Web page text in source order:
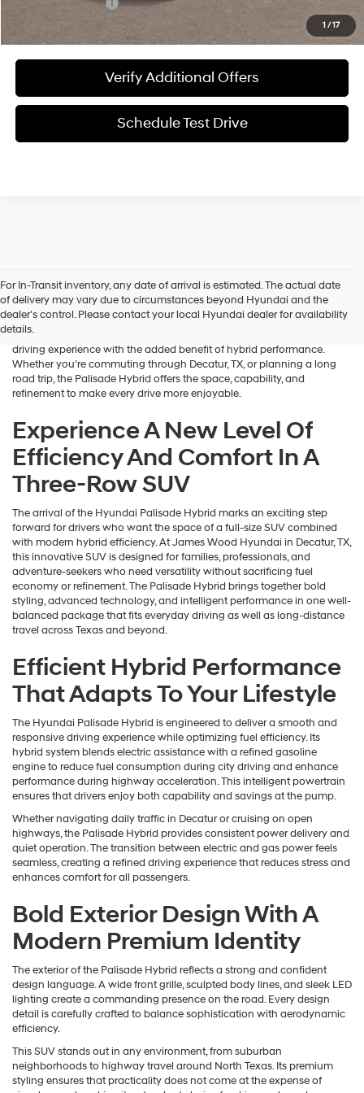
1 /17
Special Incentives:
Verify Additional Offers
Schedule Test Drive
For In-Transit inventory, any date of arrival is estimated. The actual date
of delivery may vary due to circumstances beyond Hyundai and the
dealer’s control. Please contact your local Hyundai dealer for availability
details.
The new Hyundai Palisade Hybrid brings together bold SUV styling,
impressive fuel efficiency, and advanced modern technology in one
versatile package. Designed to comfortably accommodate families
and adventure-seekers alike, it delivers a smooth and confident
driving experience with the added benefit of hybrid performance.
Whether you’re commuting through Decatur, TX, or planning a long
road trip, the Palisade Hybrid offers the space, capability, and
refinement to make every drive more enjoyable.
Experience A New Level Of
Efficiency And Comfort In A
Three-Row SUV
The arrival of the Hyundai Palisade Hybrid marks an exciting step
forward for drivers who want the space of a full-size SUV combined
with modern hybrid efficiency. At James Wood Hyundai in Decatur, TX,
this innovative SUV is designed for families, professionals, and
adventure-seekers who need versatility without sacrificing fuel
economy or refinement. The Palisade Hybrid brings together bold
styling, advanced technology, and intelligent performance in one well-
balanced package that fits everyday driving as well as long-distance
travel across Texas and beyond.
Efficient Hybrid Performance
That Adapts To Your Lifestyle
The Hyundai Palisade Hybrid is engineered to deliver a smooth and
responsive driving experience while optimizing fuel efficiency. Its
hybrid system blends electric assistance with a refined gasoline
engine to reduce fuel consumption during city driving and enhance
performance during highway acceleration. This intelligent powertrain
ensures that drivers enjoy both capability and savings at the pump.
Whether navigating daily traffic in Decatur or cruising on open
highways, the Palisade Hybrid provides consistent power delivery and
quiet operation. The transition between electric and gas power feels
seamless, creating a refined driving experience that reduces stress and
enhances comfort for all passengers.
Bold Exterior Design With A
Modern Premium Identity
The exterior of the Palisade Hybrid reflects a strong and confident
design language. A wide front grille, sculpted body lines, and sleek LED
lighting create a commanding presence on the road. Every design
detail is carefully crafted to balance sophistication with aerodynamic
efficiency.
This SUV stands out in any environment, from suburban
neighborhoods to highway travel around North Texas. Its premium
styling ensures that practicality does not come at the expense of